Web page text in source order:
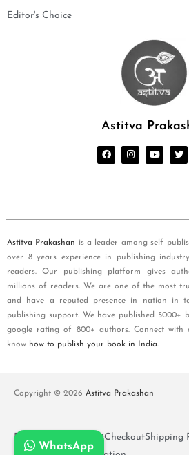
Editor's Choice
Astitva
Astitva Prakashan is a leader among self
over 8 years experience in publishing
readers. Our publishing platform gives
millions of readers. We are one of the most
and have a reputed presence in nation in
publishing support. We have published 5000+
google rating of 800+ authors. Connect with
know how to publish your book in India.
Copyright © 2026 Astitva Prakashan
Policy and T&Cs CartCheckoutShipping
WhatsApp